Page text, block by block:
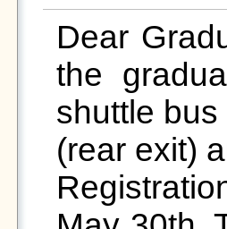
Dear
the
shuttle
(rear exit)